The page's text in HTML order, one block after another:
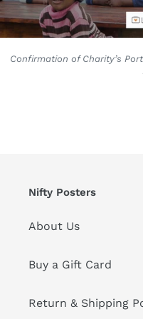
Confirmation of Charity’s
Nifty Posters
About Us
Buy a Gift Card
Return & Shipping